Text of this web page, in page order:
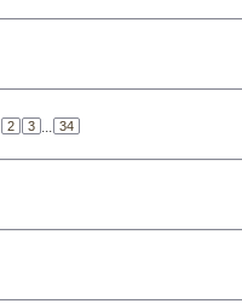
2 3 ... 34